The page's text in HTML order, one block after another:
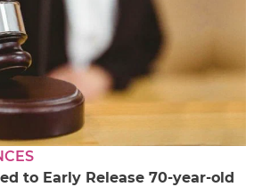
to Early Release 70-year-old